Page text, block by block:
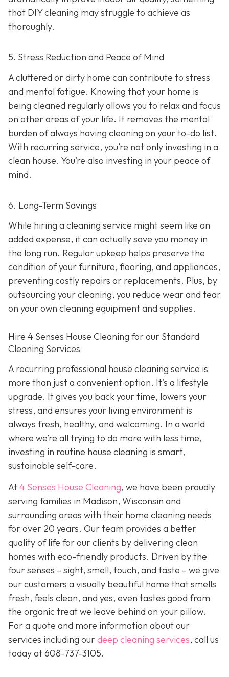
that DIY cleaning may struggle to achieve as
thoroughly.
5. Stress Reduction and Peace of Mind
A cluttered or dirty home can contribute to stress
and mental fatigue. Knowing that your home is
being cleaned regularly allows you to relax and focus
on other areas of your life. It removes the mental
burden of always having cleaning on your to-do list.
With recurring service, you’re not only investing in a
clean house. You’re also investing in your peace of
mind.
6. Long-Term Savings
While hiring a cleaning service might seem like an
added expense, it can actually save you money in
the long run. Regular upkeep helps preserve the
condition of your furniture, flooring, and appliances,
preventing costly repairs or replacements. Plus, by
outsourcing your cleaning, you reduce wear and tear
on your own cleaning equipment and supplies.
Hire 4 Senses House Cleaning for our Standard
Cleaning Services
A recurring professional house cleaning service is
more than just a convenient option. It's a lifestyle
upgrade. It gives you back your time, lowers your
stress, and ensures your living environment is
always fresh, healthy, and welcoming. In a world
where we’re all trying to do more with less time,
investing in routine house cleaning is smart,
sustainable self-care.
At4 Senses House Cleaning, we have been proudly
serving families in Madison, Wisconsin and
surrounding areas with their home cleaning needs
for over 20 years. Our team provides a better
quality of life for our clients by delivering clean
homes with eco-friendly products. Driven by the
four senses – sight, smell, touch, and taste – we give
our customers a visually beautiful home that smells
fresh, feels clean, and yes, even tastes good from
the organic treat we leave behind on your pillow.
For a quote and more information about our
services including ourdeep cleaning services, call us
today at608-737-3105.